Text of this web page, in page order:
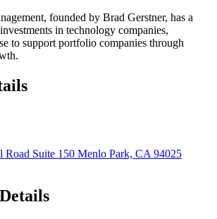
founded by Brad Gerstner, has a
in technology companies,
to support portfolio companies through
Road Suite 150 Menlo Park, CA 94025